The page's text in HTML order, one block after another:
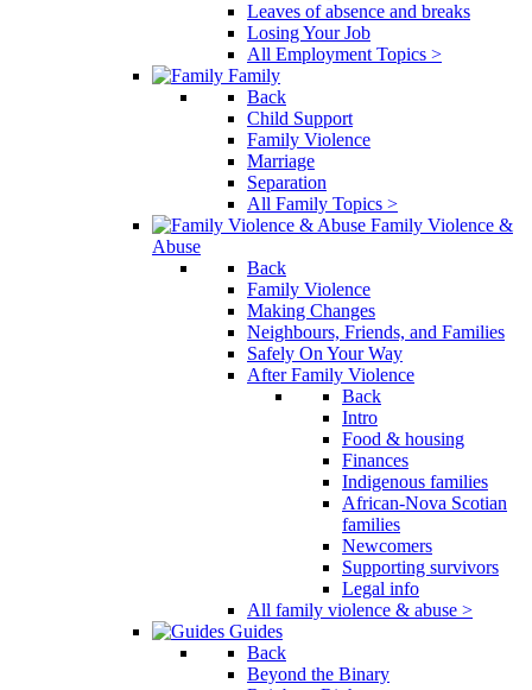
Leaves of absence and breaks
Losing Your Job
All Employment Topics >
Family
Back
Child Support
Family Violence
Marriage
Separation
All Family Topics >
Family Violence &
Abuse
Back
Family Violence
Making Changes
Neighbours, Friends, and Families
Safely On Your Way
After Family Violence
Back
Intro
Food & housing
Finances
Indigenous families
African-Nova Scotian
families
Newcomers
Supporting survivors
Legal info
All family violence & abuse >
Guides
Back
Beyond the Binary